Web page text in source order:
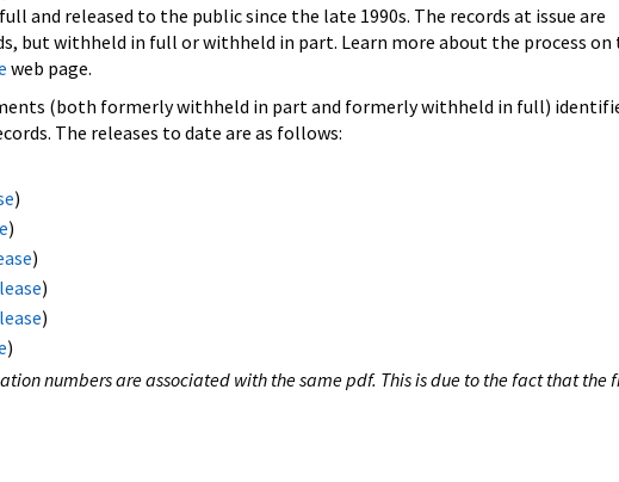
and released to the public since the late 1990s. The records at issue are
but withheld in full or withheld in part. Learn more about the process on
web page.
(both formerly withheld in part and formerly withheld in full)
The releases to date are as follows:
)
)
)
)
)
)
numbers are associated with the same pdf. This is due to the fact that the